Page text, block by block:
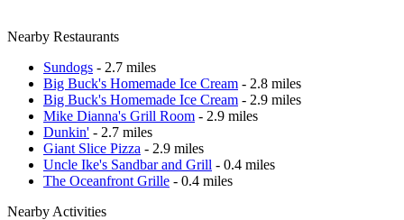
Nearby Restaurants
Sundogs - 2.7 miles
Big Buck's Homemade Ice Cream - 2.8 miles
Big Buck's Homemade Ice Cream - 2.9 miles
Mike Dianna's Grill Room - 2.9 miles
Dunkin' - 2.7 miles
Giant Slice Pizza - 2.9 miles
Uncle Ike's Sandbar and Grill - 0.4 miles
The Oceanfront Grille - 0.4 miles
Nearby Activities